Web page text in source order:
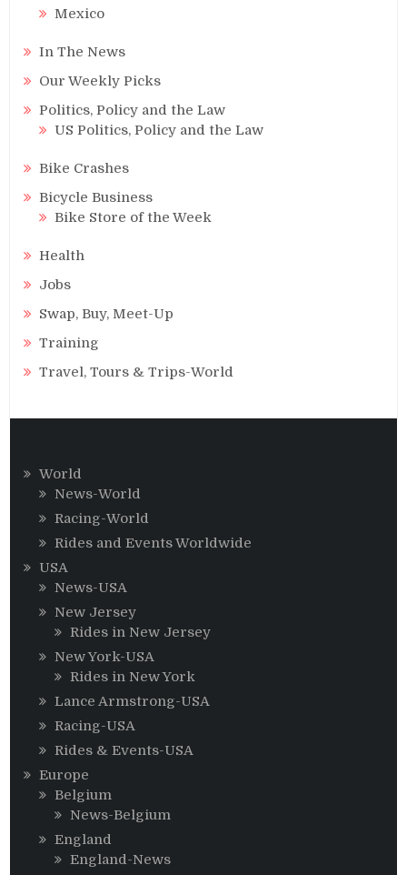
Mexico
In The News
Our Weekly Picks
Politics, Policy and the Law
US Politics, Policy and the Law
Bike Crashes
Bicycle Business
Bike Store of the Week
Health
Jobs
Swap, Buy, Meet-Up
Training
Travel, Tours & Trips-World
World
News-World
Racing-World
Rides and Events Worldwide
USA
News-USA
New Jersey
Rides in New Jersey
New York-USA
Rides in New York
Lance Armstrong-USA
Racing-USA
Rides & Events-USA
Europe
Belgium
News-Belgium
England
England-News